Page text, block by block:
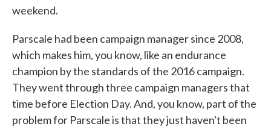
weekend.
Parscale had been campaign manager since 2008,
which makes him, you know, like an endurance
champion by the standards of the 2016 campaign.
They went through three campaign managers that
time before Election Day. And, you know, part of the
problem for Parscale is that they just haven't been